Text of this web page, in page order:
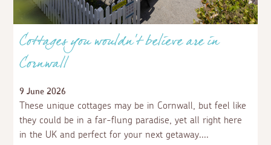
Cottages you wouldn't believe are in
Cornwall
9 June 2026
These unique cottages may be in Cornwall, but feel like
they could be in a far-flung paradise, yet all right here
in the UK and perfect for your next getaway.